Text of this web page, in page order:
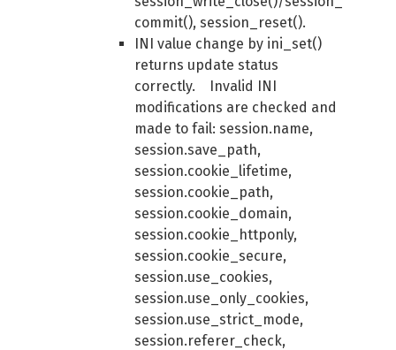
commit(), session_reset().
INI value change by ini_set()
returns update status
correctly. Invalid INI
modifications are checked and
made to fail: session.name,
session.save_path,
session.cookie_lifetime,
session.cookie_path,
session.cookie_domain,
session.cookie_httponly,
session.cookie_secure,
session.use_cookies,
session.use_only_cookies,
session.use_strict_mode,
session.referer_check,